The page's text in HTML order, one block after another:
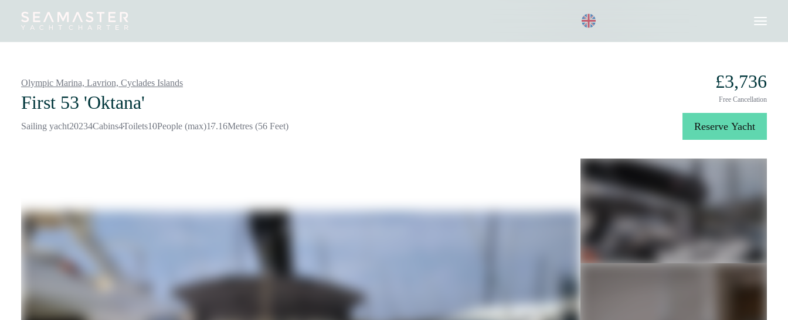
DestinationsInspiration Our Yachts 020 8004 3003
Olympic Marina, Lavrion, Cyclades Islands
First 53 'Oktana'
Sailing yacht20234Cabins4Toilets10People (max)17.16Metres (56 Feet)
£3,736
Free Cancellation
Reserve Yacht